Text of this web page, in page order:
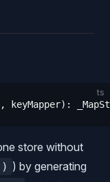
ts
, keyMapper) :
store without
) by generating